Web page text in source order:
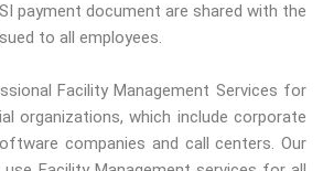
payment document are shared with the
to all employees.
Facility Management Services for
organizations, which include corporate
companies and call centers. Our